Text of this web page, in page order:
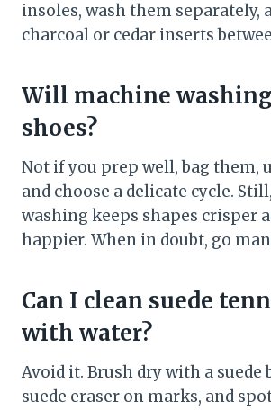
insoles, wash them separately,
charcoal or cedar inserts
Will machine
shoes?
Not if you prep well, bag them,
and choose a delicate cycle.
washing keeps shapes crisper
happier. When in doubt, go
Can I clean suede
with water?
Avoid it. Brush dry with a suede
suede eraser on marks, and